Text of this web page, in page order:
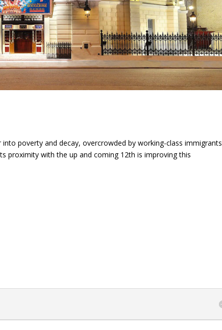
poverty and decay, overcrowded by working-class immigrants
proximity with the up and coming 12th is improving this